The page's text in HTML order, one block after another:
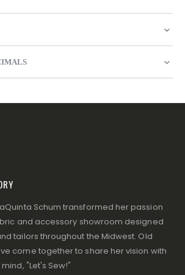
Schum transformed her passion
and accessory showroom designed
tailors throughout the Midwest. Old
come together to share her vision with
"Let's Sew!"